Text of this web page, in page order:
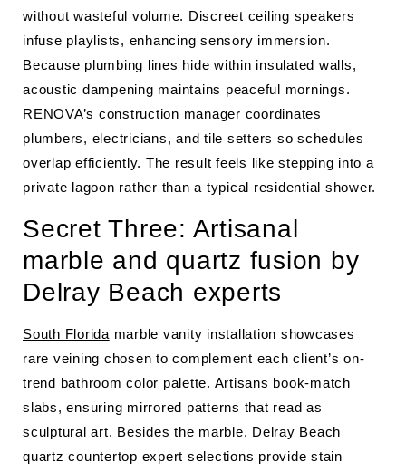
without wasteful volume. Discreet ceiling speakers
infuse playlists, enhancing sensory immersion.
Because plumbing lines hide within insulated walls,
acoustic dampening maintains peaceful mornings.
RENOVA’s construction manager coordinates
plumbers, electricians, and tile setters so schedules
overlap efficiently. The result feels like stepping into a
private lagoon rather than a typical residential shower.
Secret Three: Artisanal
marble and quartz fusion by
Delray Beach experts
South Florida marble vanity installation showcases
rare veining chosen to complement each client’s on-
trend bathroom color palette. Artisans book-match
slabs, ensuring mirrored patterns that read as
sculptural art. Besides the marble, Delray Beach
quartz countertop expert selections provide stain